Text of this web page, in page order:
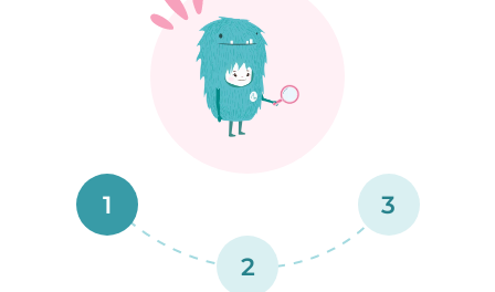
1
2
3